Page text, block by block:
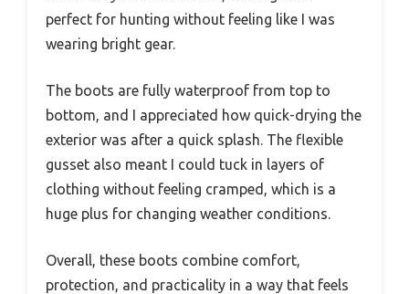
perfect for hunting without feeling like I was
wearing bright gear.
The boots are fully waterproof from top to
bottom, and I appreciated how quick-drying the
exterior was after a quick splash. The flexible
gusset also meant I could tuck in layers of
clothing without feeling cramped, which is a
huge plus for changing weather conditions.
Overall, these boots combine comfort,
protection, and practicality in a way that feels